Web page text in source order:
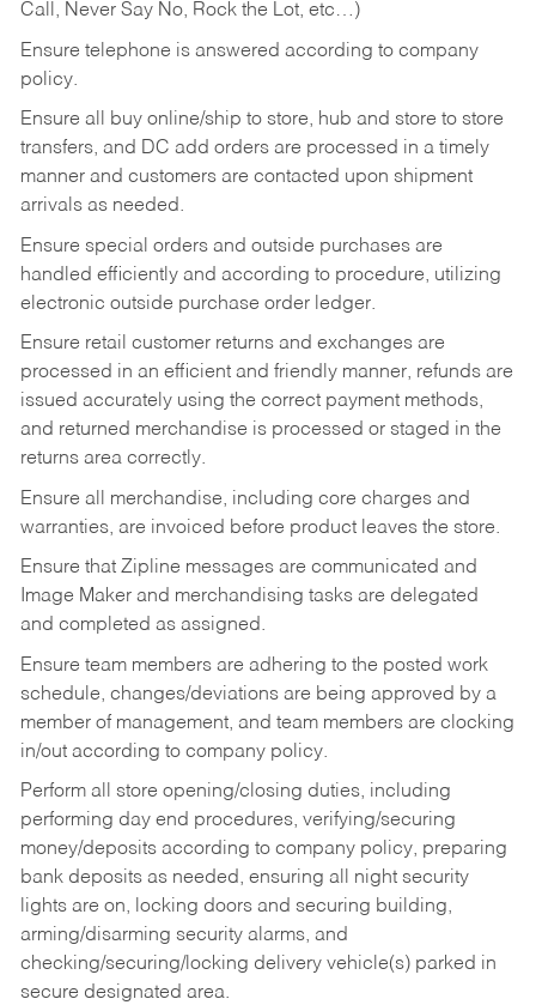
Call, Never Say No, Rock the Lot, etc…)
Ensure telephone is answered according to company
policy.
Ensure all buy online/ship to store, hub and store to store
transfers, and DC add orders are processed in a timely
manner and customers are contacted upon shipment
arrivals as needed.
Ensure special orders and outside purchases are
handled efficiently and according to procedure, utilizing
electronic outside purchase order ledger.
Ensure retail customer returns and exchanges are
processed in an efficient and friendly manner, refunds are
issued accurately using the correct payment methods,
and returned merchandise is processed or staged in the
returns area correctly.
Ensure all merchandise, including core charges and
warranties, are invoiced before product leaves the store.
Ensure that Zipline messages are communicated and
Image Maker and merchandising tasks are delegated
and completed as assigned.
Ensure team members are adhering to the posted work
schedule, changes/deviations are being approved by a
member of management, and team members are clocking
in/out according to company policy.
Perform all store opening/closing duties, including
performing day end procedures, verifying/securing
money/deposits according to company policy, preparing
bank deposits as needed, ensuring all night security
lights are on, locking doors and securing building,
arming/disarming security alarms, and
checking/securing/locking delivery vehicle(s) parked in
secure designated area.